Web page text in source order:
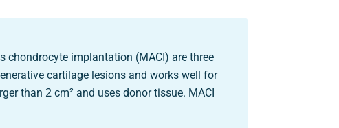
chondrocyte implantation (MACI) are three
cartilage lesions and works well for
than 2 cm² and uses donor tissue. MACI